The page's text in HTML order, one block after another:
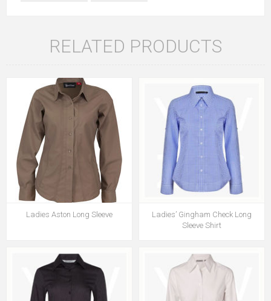
RELATED PRODUCTS
Ladies Aston Long Sleeve
Ladies’ Gingham Check Long
Sleeve Shirt